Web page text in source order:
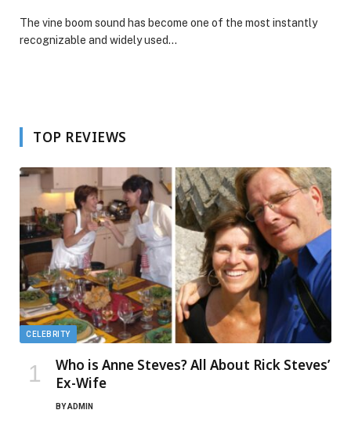
The vine boom sound has become one of the most instantly
recognizable and widely used…
TOP REVIEWS
CELEBRITY
Who is Anne Steves? All About Rick Steves’
Ex-Wife
BYADMIN